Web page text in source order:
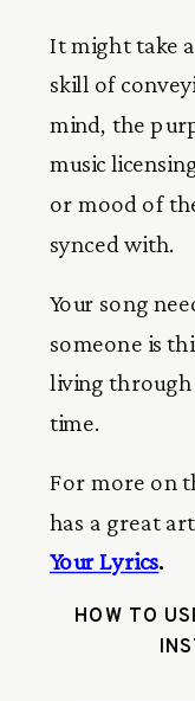
It might take
skill of
mind, the
music
or mood of
synced with.
Your song
someone is
living through
time.
For more on
has a great
Your Lyrics.
HOW TO